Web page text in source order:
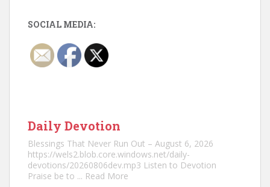
SOCIAL MEDIA:
Daily Devotion
Blessings That Never Run Out – August 6, 2026
https://wels2.blob.core.windows.net/daily-
devotions/20260806dev.mp3 Listen to Devotion
Praise be to ... Read More